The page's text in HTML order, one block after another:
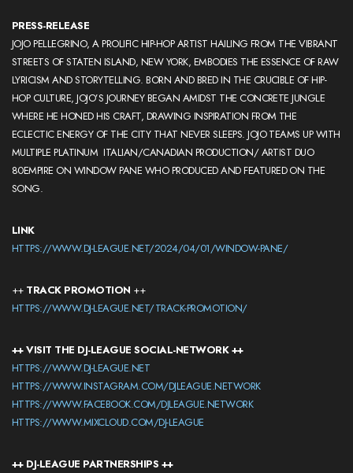
PRESS-RELEASE
JOJO PELLEGRINO, A PROLIFIC HIP-HOP ARTIST HAILING FROM THE VIBRANT
STREETS OF STATEN ISLAND, NEW YORK, EMBODIES THE ESSENCE OF RAW
LYRICISM AND STORYTELLING. BORN AND BRED IN THE CRUCIBLE OF HIP-
HOP CULTURE, JOJO’S JOURNEY BEGAN AMIDST THE CONCRETE JUNGLE
WHERE HE HONED HIS CRAFT, DRAWING INSPIRATION FROM THE
ECLECTIC ENERGY OF THE CITY THAT NEVER SLEEPS. JOJO TEAMS UP WITH
MULTIPLE PLATINUM ITALIAN/CANADIAN PRODUCTION/ ARTIST DUO
80EMPIRE ON WINDOW PANE WHO PRODUCED AND FEATURED ON THE
SONG.
LINK
HTTPS://WWW.DJ-LEAGUE.NET/2024/04/01/WINDOW-PANE/
++ TRACK PROMOTION ++
HTTPS://WWW.DJ-LEAGUE.NET/TRACK-PROMOTION/
++ VISIT THE DJ-LEAGUE SOCIAL-NETWORK ++
HTTPS://WWW.DJ-LEAGUE.NET
HTTPS://WWW.INSTAGRAM.COM/DJLEAGUE.NETWORK
HTTPS://WWW.FACEBOOK.COM/DJLEAGUE.NETWORK
HTTPS://WWW.MIXCLOUD.COM/DJ-LEAGUE
++ DJ-LEAGUE PARTNERSHIPS ++